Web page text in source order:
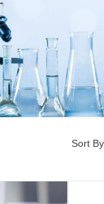
Sort